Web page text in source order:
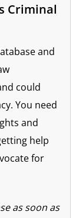
Criminal
and
could
You need
and
help
for
as soon as